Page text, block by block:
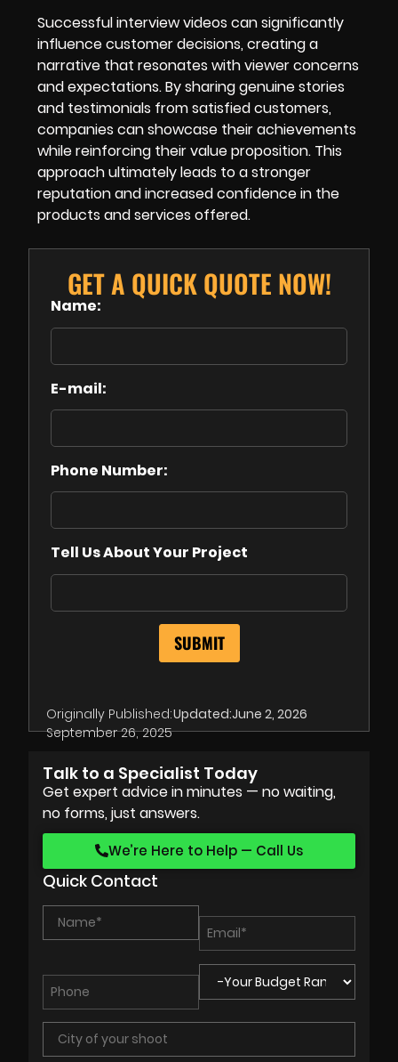
Successful interview videos can significantly
influence customer decisions, creating a
narrative that resonates with viewer concerns
and expectations. By sharing genuine stories
and testimonials from satisfied customers,
companies can showcase their achievements
while reinforcing their value proposition. This
approach ultimately leads to a stronger
reputation and increased confidence in the
products and services offered.
GET A QUICK QUOTE NOW!
Name:
E-mail:
Phone Number:
Tell Us About Your Project
Originally Published:
September 26, 2025
Updated:June 2, 2026
Talk to a Specialist Today
Get expert advice in minutes — no waiting,
no forms, just answers.
We’re Here to Help — Call Us
Quick Contact